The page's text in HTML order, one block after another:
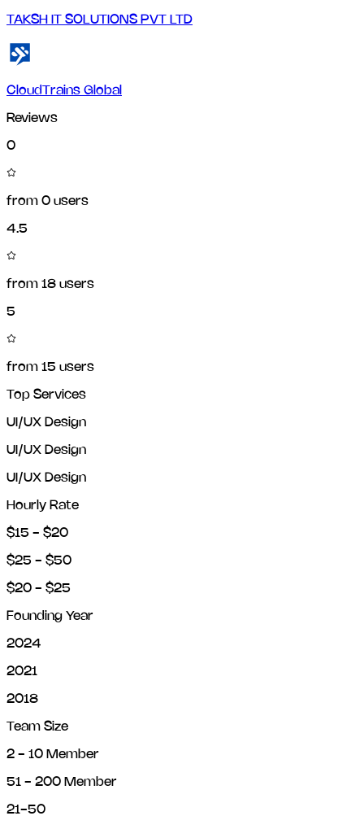
TAKSH IT SOLUTIONS PVT LTD
CloudTrains Global
Reviews
0
from 0 users
4.5
from 18 users
5
from 15 users
Top Services
UI/UX Design
UI/UX Design
UI/UX Design
Hourly Rate
$15 - $20
$25 - $50
$20 - $25
Founding Year
2024
2021
2018
Team Size
2 - 10 Member
51 - 200 Member
21-50